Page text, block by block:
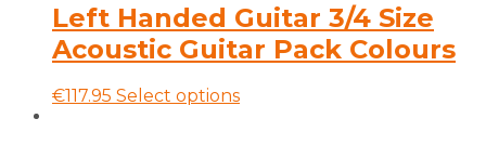
Left Handed Guitar 3/4 Size
Acoustic Guitar Pack Colours
€117.95 Select optionsThis